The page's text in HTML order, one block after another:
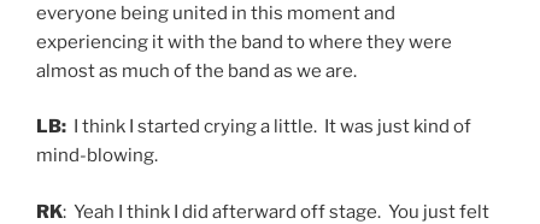
everyone being united in this moment and
experiencing it with the band to where they were
almost as much of the band as we are.
LB: I think I started crying a little. It was just kind of
mind-blowing.
RK: Yeah I think I did afterward off stage. You just felt